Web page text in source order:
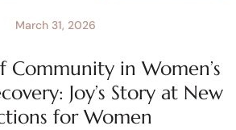
Community in Women’s
Joy’s Story at New
for Women
March 31, 2026